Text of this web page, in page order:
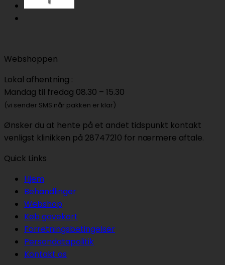
Webshoppen
Lokal afhentning :
Mandag til fredag 08.30 – 15.30
(vi sender SMS når pakken er klar)
Ønsker du at hente på et andet tidspunkt kontakt
venligst klinikken på 28747210 for nærmere aftale.
Quick Links
Hjem
Behandlinger
Webshop
Køb gavekort
Forretningsbetingelser
Persondatapolitik
Kontakt os